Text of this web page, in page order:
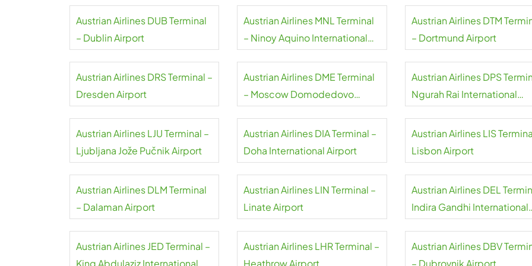
Austrian Airlines DUB Terminal
– Dublin Airport
Austrian Airlines MNL Terminal
– Ninoy Aquino International
Austrian Airlines DTM
– Dortmund Airport
Austrian Airlines DRS Terminal –
Dresden Airport
Austrian Airlines DME Terminal
– Moscow Domodedovo
Austrian Airlines DPS
Ngurah Rai International
Austrian Airlines LJU Terminal –
Ljubljana Jože Pučnik Airport
Austrian Airlines DIA Terminal –
Doha International Airport
Austrian Airlines LIS
Lisbon Airport
Austrian Airlines DLM Terminal
– Dalaman Airport
Austrian Airlines LIN Terminal –
Linate Airport
Austrian Airlines DEL
Indira Gandhi International
Austrian Airlines JED Terminal –
King Abdulaziz International
Austrian Airlines LHR Terminal –
Heathrow Airport
Austrian Airlines DBV
– Dubrovnik Airport